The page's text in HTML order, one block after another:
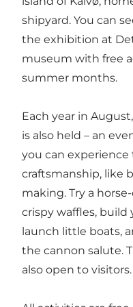
shipyard. You can
the exhibition at
museum with free
summer months.
Each year in
is also held – an
you can experience
craftsmanship, like
making. Try a
crispy waffles, build
launch little boats,
the cannon salute.
also open to visitors.